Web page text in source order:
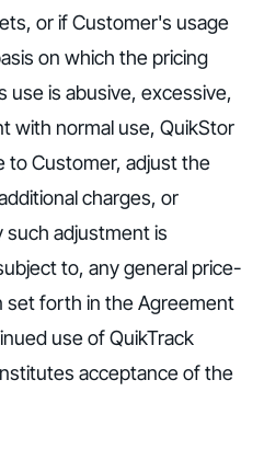
or if Customer's usage
on which the pricing
use is abusive, excessive,
with normal use, QuikStor
to Customer, adjust the
charges, or
such adjustment is
to, any general price-
set forth in the Agreement
use of QuikTrack
acceptance of the